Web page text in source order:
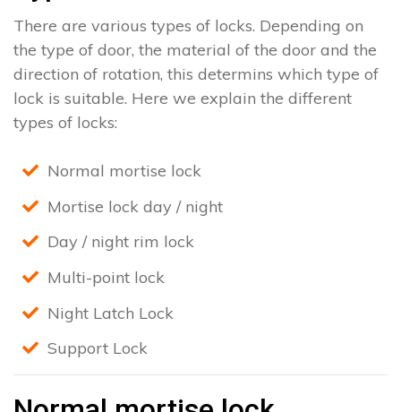
There are various types of locks. Depending on
the type of door, the material of the door and the
direction of rotation, this determins which type of
lock is suitable. Here we explain the different
types of locks:
Normal mortise lock
Mortise lock day / night
Day / night rim lock
Multi-point lock
Night Latch Lock
Support Lock